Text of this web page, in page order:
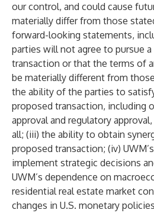
our control, and could cause
materially differ from those
forward-looking statements,
parties will not agree to pursue
transaction or that the terms of
be materially different from
the ability of the parties to
proposed transaction, including
approval and regulatory
all; (iii) the ability to obtain
proposed transaction; (iv)
implement strategic decisions
UWM’s dependence on
residential real estate market
changes in U.S. monetary